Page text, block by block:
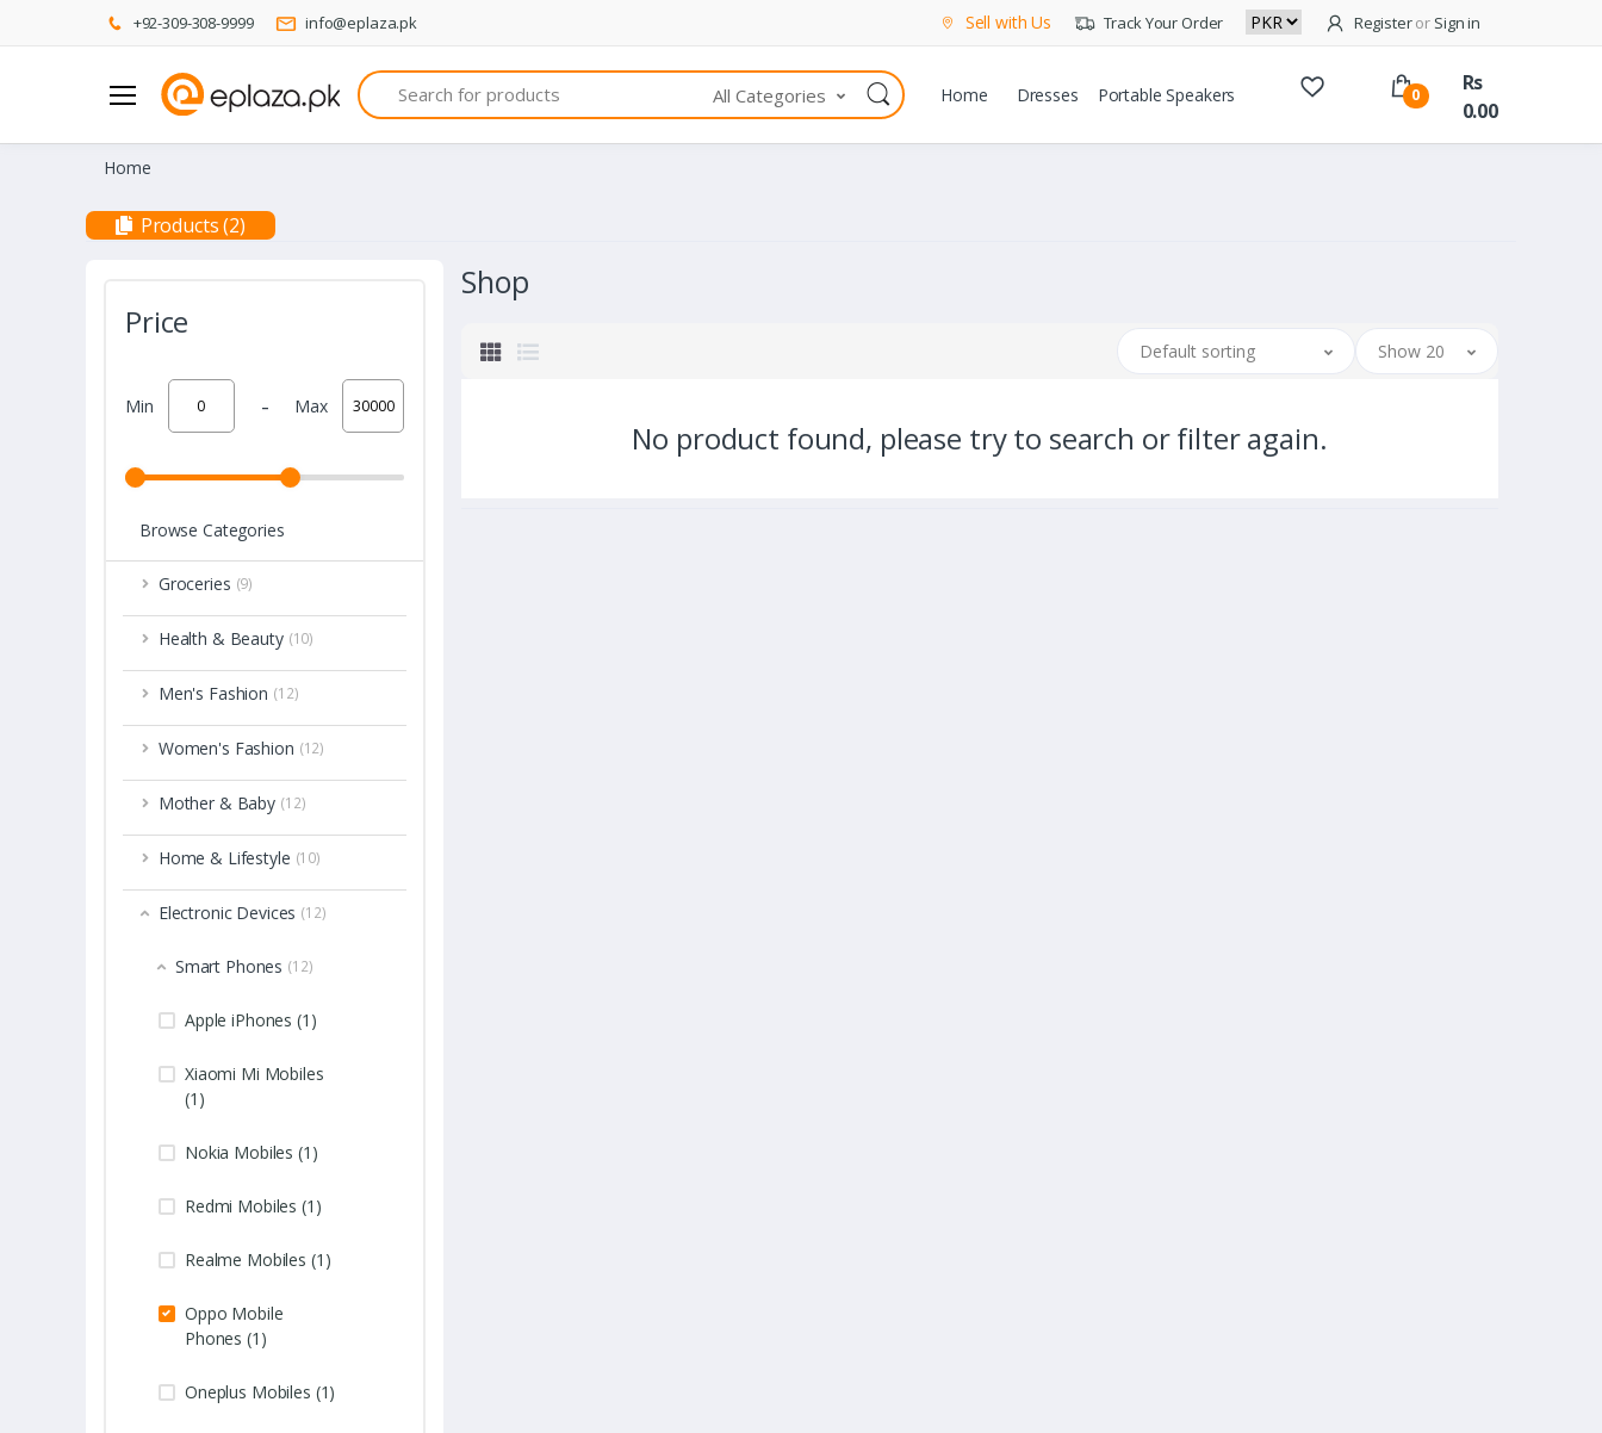
+92-309-308-9999 info@eplaza.pk Sell with Us Track Your Order Registeror Sign in
Search
All Categories Home Dresses Portable Speakers 0
Rs
0.00
Home
Products (2)
Price
Min - Max
Browse Categories
Groceries (9)
Health & Beauty (10)
Men's Fashion (12)
Women's Fashion (12)
Mother & Baby (12)
Home & Lifestyle (10)
Electronic Devices (12)
Smart Phones (12)
Apple iPhones (1)
Xiaomi Mi Mobiles
(1)
Nokia Mobiles (1)
Redmi Mobiles (1)
Realme Mobiles (1)
Oppo Mobile
Phones (1)
Oneplus Mobiles (1)
Shop
Default sorting Show 20
No product found, please try to search or filter again.